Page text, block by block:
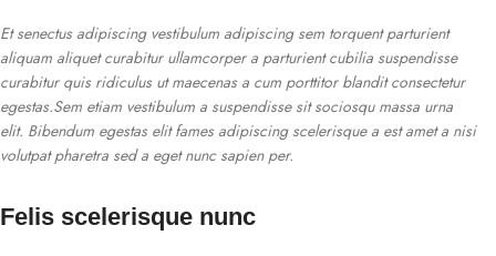
Et senectus adipiscing vestibulum adipiscing sem torquent parturient
aliquam aliquet curabitur ullamcorper a parturient cubilia suspendisse
curabitur quis ridiculus ut maecenas a cum porttitor blandit consectetur
egestas.Sem etiam vestibulum a suspendisse sit sociosqu massa urna
elit. Bibendum egestas elit fames adipiscing scelerisque a est amet a nisi
volutpat pharetra sed a eget nunc sapien per.
Felis scelerisque nunc